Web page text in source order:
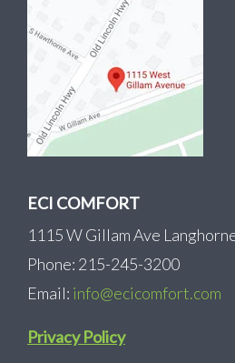
ECI COMFORT
1115 W Gillam Ave
Phone: 215-245-3200
Email: info@ecicomfort.com
Privacy Policy